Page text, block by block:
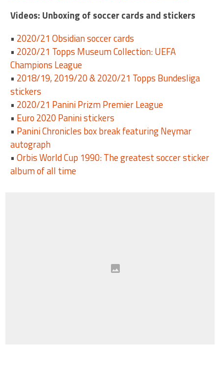
Videos: Unboxing of soccer cards and stickers
• 2020/21 Obsidian soccer cards
• 2020/21 Topps Museum Collection: UEFA
Champions League
• 2018/19, 2019/20 & 2020/21 Topps Bundesliga
stickers
• 2020/21 Panini Prizm Premier League
• Euro 2020 Panini stickers
• Panini Chronicles box break featuring Neymar
autograph
•Orbis World Cup 1990: The greatest soccer sticker
album of all time